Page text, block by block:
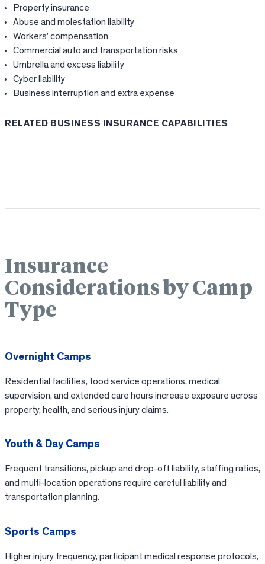
Property insurance
Abuse and molestation liability
Workers’ compensation
Commercial auto and transportation risks
Umbrella and excess liability
Cyber liability
Business interruption and extra expense
RELATED BUSINESS INSURANCE CAPABILITIES
Insurance
Considerations by Camp
Type
Overnight Camps
Residential facilities, food service operations, medical
supervision, and extended care hours increase exposure across
property, health, and serious injury claims.
Youth & Day Camps
Frequent transitions, pickup and drop-off liability, staffing ratios,
and multi-location operations require careful liability and
transportation planning.
Sports Camps
Higher injury frequency, participant medical response protocols,